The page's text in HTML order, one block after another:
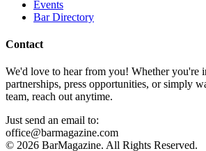
Events
Bar Directory
Contact
We'd love to hear from you! Whether you're
partnerships, press opportunities, or simply
team, reach out anytime.
Just send an email to:
office@barmagazine.com
© 2026 BarMagazine. All Rights Reserved.